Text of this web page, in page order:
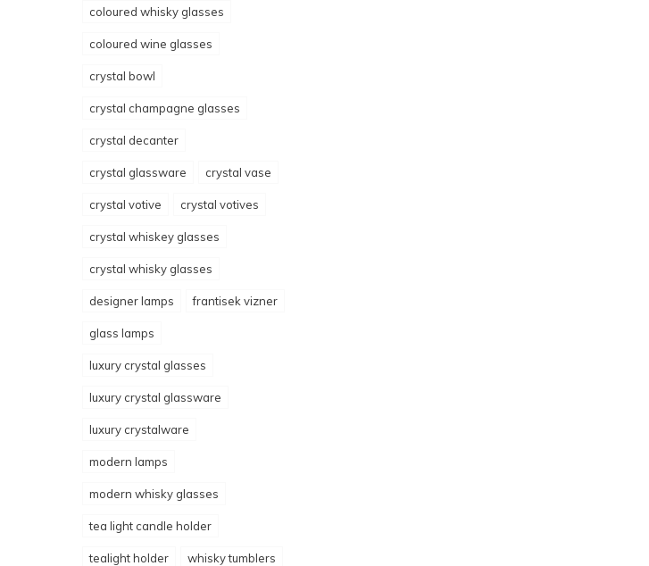
coloured whisky glasses
coloured wine glasses
crystal bowl
crystal champagne glasses
crystal decanter
crystal glassware crystal vase
crystal votive crystal votives
crystal whiskey glasses
crystal whisky glasses
designer lamps frantisek vizner
glass lamps
luxury crystal glasses
luxury crystal glassware
luxury crystalware
modern lamps
modern whisky glasses
tea light candle holder
tealight holder whisky tumblers